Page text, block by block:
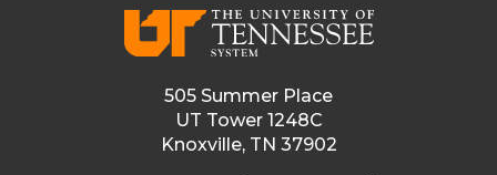
505 Summer Place
UT Tower 1248C
Knoxville, TN 37902